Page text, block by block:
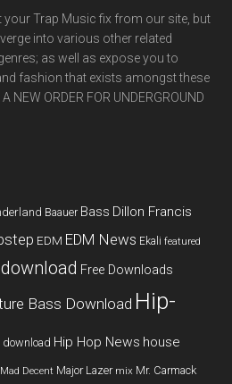
your Trap Music fix from our site, but
into various other related
as well as expose you to
fashion that exists amongst these
ORDER FOR UNDERGROUND
Baauer Bass Dillon Francis
EDM EDM News Ekali featured
Free Downloads
Bass Download Hip-
Hip Hop News house
Mad Decent Major Lazer mix Mr. Carmack